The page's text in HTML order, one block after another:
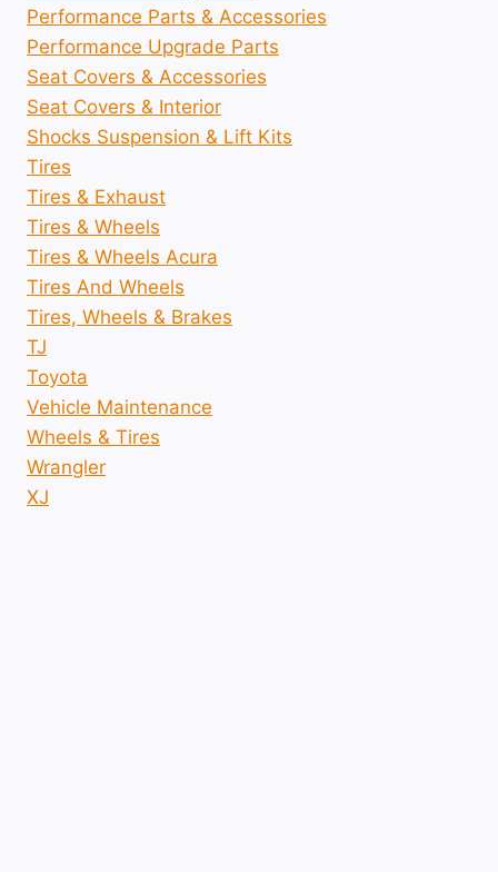
Performance Parts & Accessories
Performance Upgrade Parts
Seat Covers & Accessories
Seat Covers & Interior
Shocks Suspension & Lift Kits
Tires
Tires & Exhaust
Tires & Wheels
Tires & Wheels Acura
Tires And Wheels
Tires, Wheels & Brakes
TJ
Toyota
Vehicle Maintenance
Wheels & Tires
Wrangler
XJ